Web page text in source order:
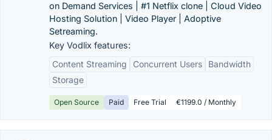
on Demand Services | #1 Netflix clone | Cloud Video
Hosting Solution | Video Player | Adoptive
Setreaming.
Key Vodlix features:
Content Streaming
Concurrent Users
Bandwidth
Storage
Open Source Paid Free Trial €1199.0 / Monthly